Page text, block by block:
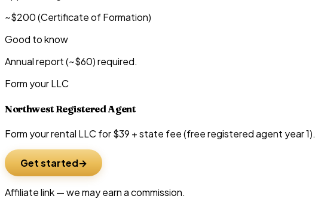
~$200 (Certificate of Formation)
Good to know
Annual report (~$60) required.
Form your LLC
Northwest Registered Agent
Form your rental LLC for $39 + state fee (free registered agent year 1).
Get started
Affiliate link — we may earn a commission.